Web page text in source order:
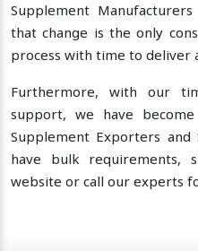
Supplement
that change is the only
process with time to deliver
Furthermore, with our
support, we have
Supplement Exporters
have bulk requirements,
website or call our experts